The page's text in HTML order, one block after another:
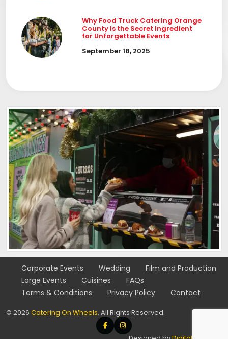
Why Food Truck Catering Orange
County Is the Secret Ingredient
for Unforgettable Events
September 18, 2025
Corporate Events Wedding Film and Production
Large Events Cuisines
FAQs
Terms & Conditions
Privacy Policy Contact
© 2026 Catering On Wheels. All Rights Reserved.